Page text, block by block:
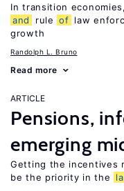
In transition
and
rule of law
growth
Randolph L. Bruno
Read more
ARTICLE
Pensions,
emerging
Getting the incentives
be the priority in the